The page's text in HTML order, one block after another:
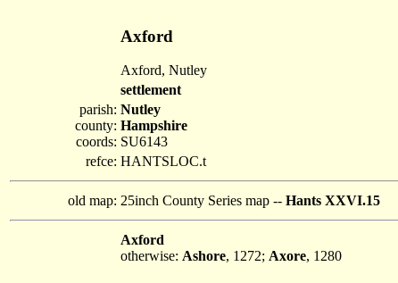
Axford
Axford, Nutley
settlement
parish:
county:
coords:
Nutley
Hampshire
SU6143
refce: HANTSLOC.t
old map: 25inch County Series map -- Hants XXVI.15
Axford
otherwise: Ashore, 1272; Axore, 1280